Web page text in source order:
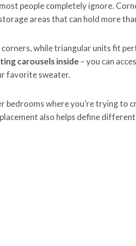
people completely ignore.
areas that can hold more
while triangular units fit
carousels inside – you can
favorite sweater.
bedrooms where you’re trying to
also helps define